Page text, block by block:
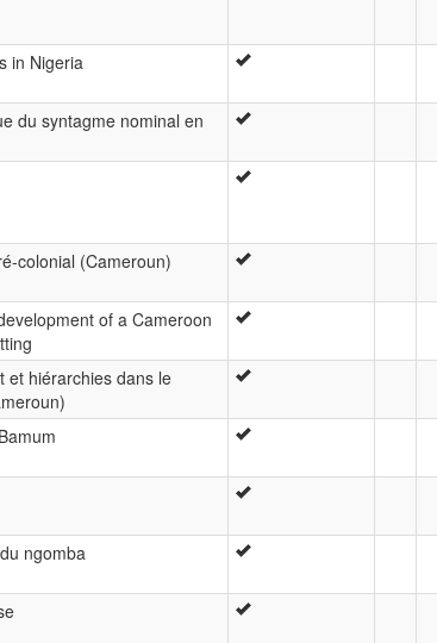
in Nigeria
du syntagme nominal en
colonial (Cameroun)
of a Cameroon
et hiérarchies dans le
ngomba